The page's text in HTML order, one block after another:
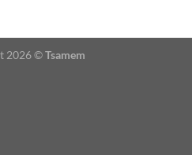
2026 ©Tsamem